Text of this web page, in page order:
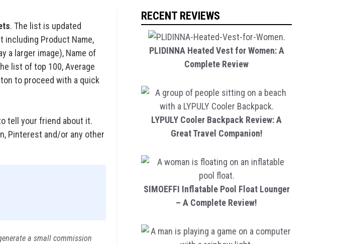
. The list is updated
including Product Name,
a larger image), Name of
list of top 100, Average
to proceed with a quick
tell your friend about it.
Pinterest and/or any other
a small commission
RECENT REVIEWS
PLIDINNA Heated Vest for Women: A
Complete Review
LYPULY Cooler Backpack Review: A
Great Travel Companion!
SIMOEFFI Inflatable Pool Float Lounger
– A Complete Review!